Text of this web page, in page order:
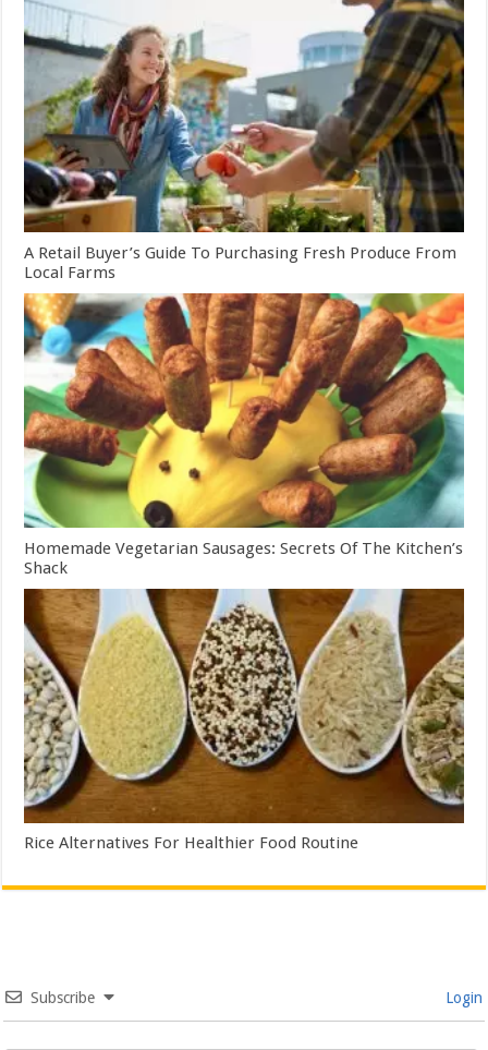
A Retail Buyer’s Guide To Purchasing Fresh Produce From
Local Farms
Homemade Vegetarian Sausages: Secrets Of The Kitchen’s
Shack
Rice Alternatives For Healthier Food Routine
Subscribe Login